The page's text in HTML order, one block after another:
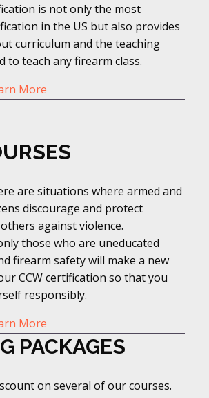
is not only the most
in the US but also provides
curriculum and the teaching
to teach any firearm class.
More
are situations where armed and
discourage and protect
against violence.
those who are uneducated
firearm safety will make a new
CCW certification so that you
responsibly.
More
PACKAGES
on several of our courses.